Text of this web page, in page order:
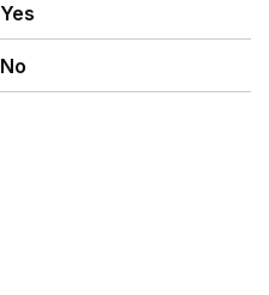
Yes
No